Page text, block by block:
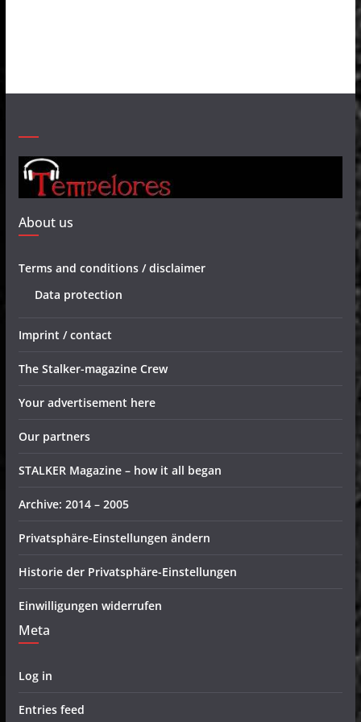
About us
Terms and conditions / disclaimer
Data protection
Imprint / contact
The Stalker-magazine Crew
Your advertisement here
Our partners
STALKER Magazine – how it all began
Archive: 2014 – 2005
Privatsphäre-Einstellungen ändern
Historie der Privatsphäre-Einstellungen
Einwilligungen widerrufen
Meta
Log in
Entries feed